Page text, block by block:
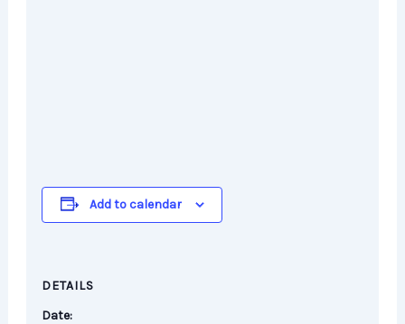
Add to calendar
DETAILS
Date: